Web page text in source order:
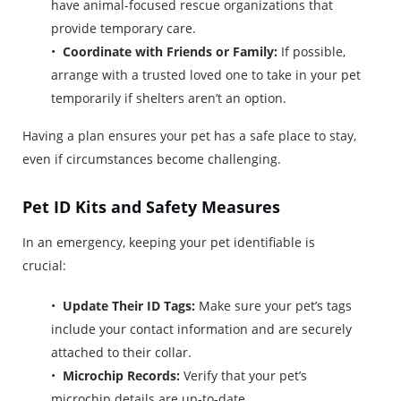
have animal-focused rescue organizations that
provide temporary care.
Coordinate with Friends or Family: If possible,
arrange with a trusted loved one to take in your pet
temporarily if shelters aren’t an option.
Having a plan ensures your pet has a safe place to stay,
even if circumstances become challenging.
Pet ID Kits and Safety Measures
In an emergency, keeping your pet identifiable is
crucial:
Update Their ID Tags: Make sure your pet’s tags
include your contact information and are securely
attached to their collar.
Microchip Records: Verify that your pet’s